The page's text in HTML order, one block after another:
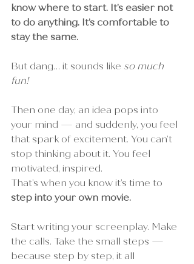
know where to start. It’s easier not
to do anything. It’s comfortable to
stay the same.
But dang… it sounds like so much
fun!
Then one day, an idea pops into
your mind — and suddenly, you feel
that spark of excitement. You can’t
stop thinking about it. You feel
motivated, inspired.
That’s when you know it’s time to
step into your own movie.
Start writing your screenplay. Make
the calls. Take the small steps —
because step by step, it all